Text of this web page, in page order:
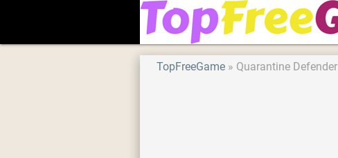
TopFreeGame Quarantine Defender